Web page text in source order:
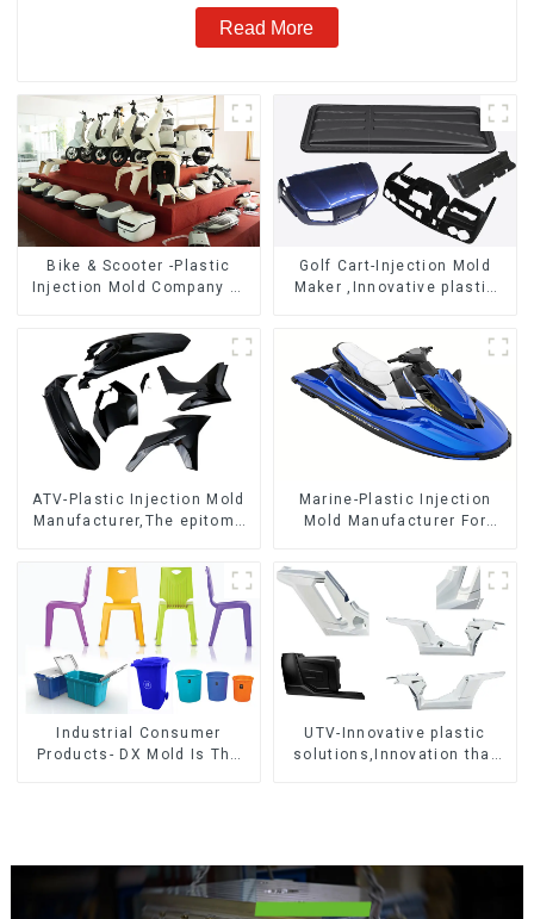
Read More
Bike & Scooter -Plastic
Injection Mold Company ，
Manufacturing
Golf Cart-Injection Mold
Maker ,Innovative plastic
ATV-Plastic Injection Mold
Manufacturer,The epitome
Marine-Plastic Injection
Mold Manufacturer For
Industrial Consumer
Products- DX Mold Is The
UTV-Innovative plastic
solutions,Innovation that